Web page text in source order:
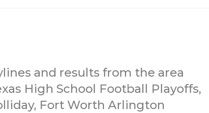
and results from the area
High School Football Playoffs,
Fort Worth Arlington